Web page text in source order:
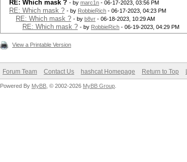
RE: Which mask ? - by marc1n - 06-17-2023, 03:56 PM
RE: Which mask ? - by RobbieRich - 06-17-2023, 04:23 PM
RE: Which mask ? - by b8vr - 06-18-2023, 10:29 AM
RE: Which mask ? - by RobbieRich - 06-19-2023, 04:29 PM
View a Printable Version
Forum Team Contact Us hashcat Homepage Return to Top
Powered By MyBB , © 2002-2026 MyBB Group